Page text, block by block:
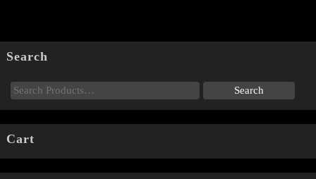
Search
Cart